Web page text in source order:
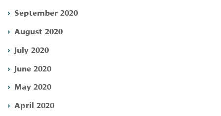
September 2020
August 2020
July 2020
June 2020
May 2020
April 2020